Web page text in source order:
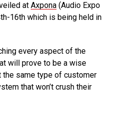
at Axpona (Audio Expo
16th which is being held in
every aspect of the
will prove to be a wise
the same type of customer
that won’t crush their